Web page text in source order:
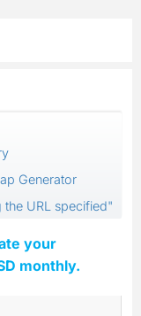
Generator
URL specified"
your
monthly.